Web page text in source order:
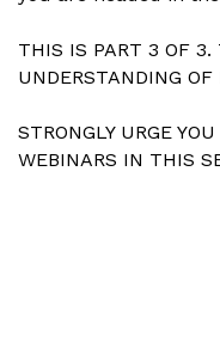
THIS IS PART 3 OF 3.
UNDERSTANDING
STRONGLY URGE
WEBINARS IN THIS